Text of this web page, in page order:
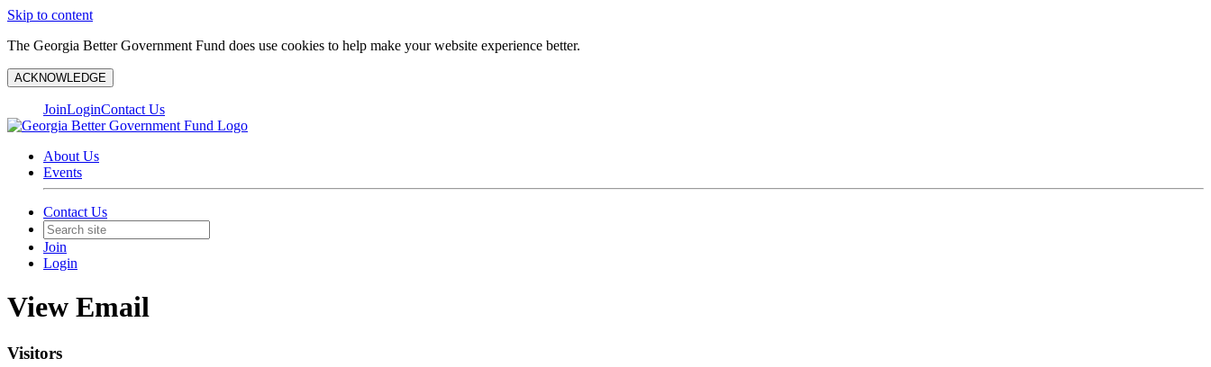
Skip to content
The Georgia Better Government Fund does use cookies to help make your website experience better.
ACKNOWLEDGE
JoinLoginContact Us
About Us
Events
Contact Us
Join
Login
View Email
Visitors